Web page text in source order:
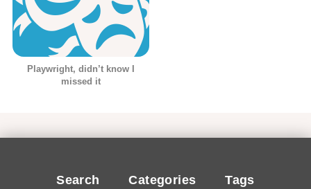
Playwright, didn’t know I
missed it
Search Categories Tags